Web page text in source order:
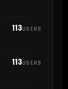
113USERS
113USERS